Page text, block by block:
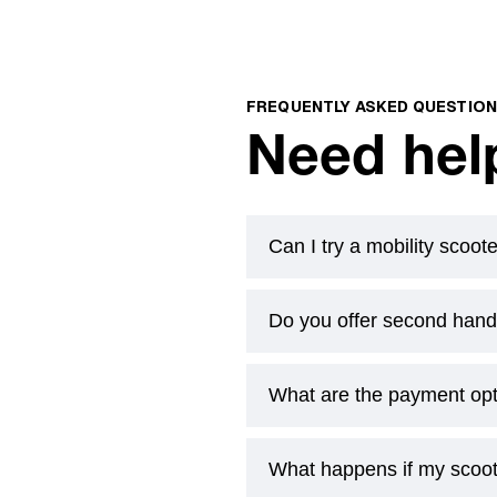
FREQUENTLY ASKED
Need
Can I try a mobility
Yes. Book a free at-home
Do you offer second
Yes. Book a free at-home
What are the payment
Yes. Book a free at-home
What happens if my